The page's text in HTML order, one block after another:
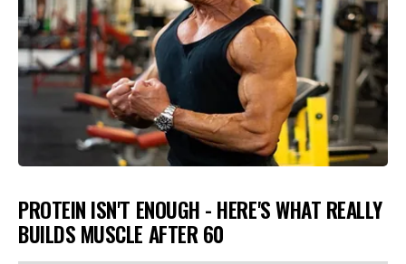
PROTEIN ISN'T ENOUGH - HERE'S WHAT REALLY
BUILDS MUSCLE AFTER 60